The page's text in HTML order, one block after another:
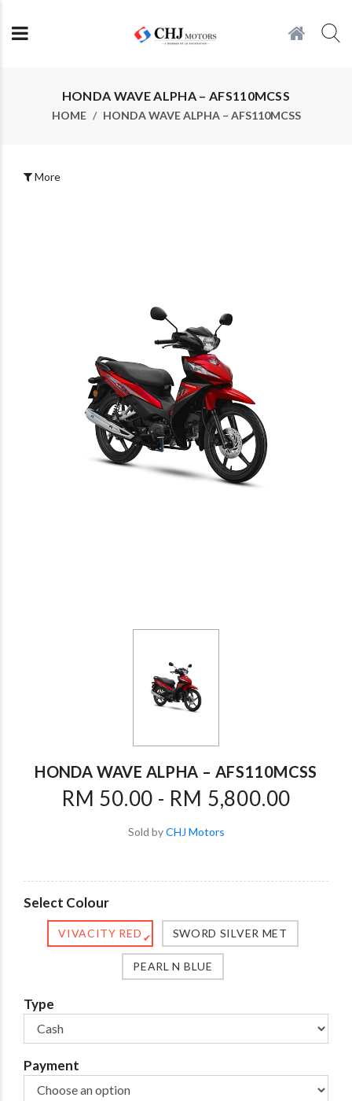
HONDA WAVE ALPHA – AFS110MCSS
HOME HONDA WAVE ALPHA – AFS110MCSS
More
HONDA WAVE ALPHA – AFS110MCSS
RM 50.00 - RM 5,800.00
Sold byCHJ Motors
Select Colour
VIVACITY RED ✔ SWORD SILVER MET
PEARL N BLUE
Type
Payment